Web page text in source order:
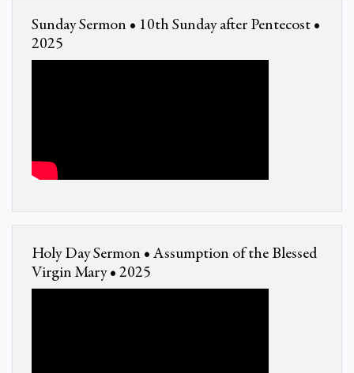
Sunday Sermon • 10th Sunday after Pentecost •
2025
Holy Day Sermon • Assumption of the Blessed
Virgin Mary • 2025